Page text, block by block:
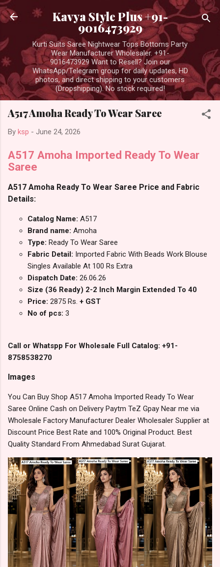
Skip to main content
Kavya Style Plus +91-
9016473929
Kurti Suits Saree Nightwear Tops Bottoms Party
Wear Manufacturer Wholesaler. +91-
9016473929 Want to Resell? Join our
WhatsApp/Telegram group for daily updates, HD
photos, and direct shipping to your customers
(Dropshipping). No stock required!
A517 Amoha Ready To Wear Saree
By ksp - June 24, 2026
A517 Amoha Imported Ready To Wear
Saree
A517 Amoha Ready To Wear Saree Price and Fabric
Details:
Catalog Name: A517
Brand name: Amoha
Type: Ready To Wear Saree
Fabric Detail: Imported Fabric With Beads Work Blouse
Singles Available At 100 Rs Extra
Dispatch Date: 26.06.26
Size (36 Ready) 2-2 Inch Margin Extended To 40
Price: 2875 Rs. + GST
No of pcs: 3
Call or Whatspp For Wholesale Full Catalog: +91-
8758538270
Images
You Can Buy Shop A517 Amoha Imported Ready To Wear
Saree Online Cash on Delivery Paytm TeZ Gpay Near me via
Wholesale Factory Manufacturer Dealer Wholesaler Supplier at
Discount Price Best Rate and 100% Original Product. Best
Quality Standard From Ahmedabad Surat Gujarat.